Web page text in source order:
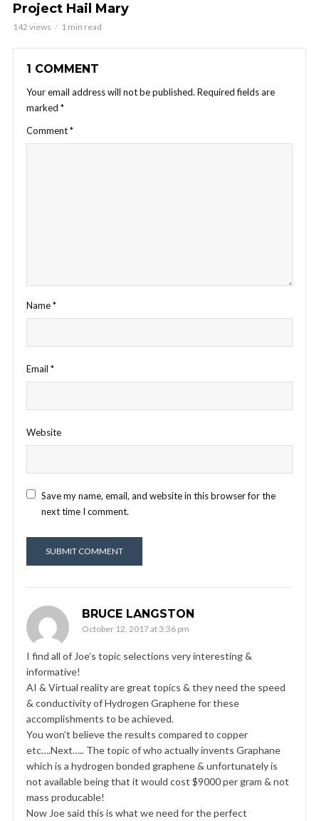
Project Hail Mary
142 views 1 min read
1 COMMENT
Your email address will not be published. Required fields are
marked *
Comment*
Name*
Email *
Website
Save my name, email, and website in this browser for the
next time I comment.
BRUCE LANGSTON
October 12, 2017 at 3:36 pm
I find all of Joe’s topic selections very interesting &
informative!
AI & Virtual reality are great topics & they need the speed
& conductivity of Hydrogen Graphene for these
accomplishments to be achieved.
You won’t believe the results compared to copper
etc….Next….. The topic of who actually invents Graphane
which is a hydrogen bonded graphene & unfortunately is
not available being that it would cost $9000 per gram & not
mass producable!
Now Joe said this is what we need for the perfect